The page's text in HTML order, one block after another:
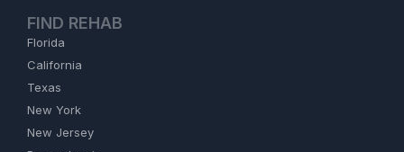
FIND REHAB
Florida
California
Texas
New York
New Jersey